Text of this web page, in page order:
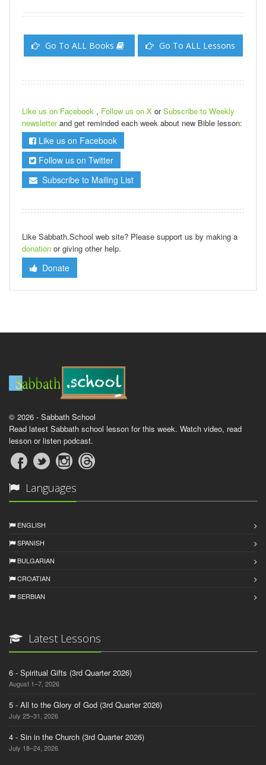
Go To ALL Books Go To ALL Lessons
Like us on Facebook , Follow us on X orSubscribe to Weekly
newsletterand get reminded each week about new Bible lesson:
Like us on Facebook
Follow us on Twitter
Subscribe to Mailing List
Like Sabbath.School web site? Please support us by making a
donation or giving other help.
Donate
© 2026 - Sabbath School
Read latest Sabbath school lesson for this week. Watch video, read
lesson or listen podcast.
Languages
ENGLISH
SPANISH
BULGARIAN
CROATIAN
SERBIAN
Latest Lessons
6 - Spiritual Gifts (3rd Quarter 2026)
August 1–7, 2026
5 - All to the Glory of God (3rd Quarter 2026)
July 25–31, 2026
4 - Sin in the Church (3rd Quarter 2026)
July 18–24, 2026